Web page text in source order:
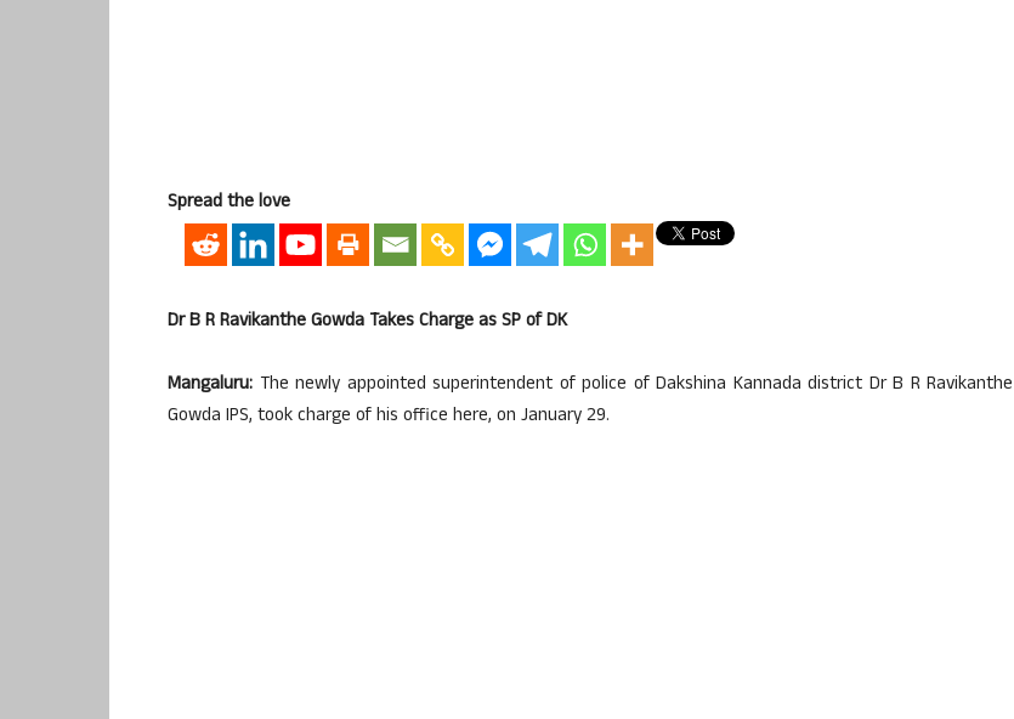
Spread the love
Dr B R Ravikanthe Gowda Takes Charge as SP of DK
Mangaluru: The newly appointed superintendent of police of Dakshina Kannada district Dr B R Ravikanthe
Gowda IPS, took charge of his office here, on January 29.